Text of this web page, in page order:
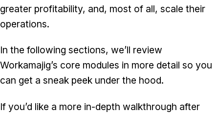
greater profitability, and, most of all, scale their
operations.
In the following sections, we’ll review
Workamajig’s core modules in more detail so you
can get a sneak peek under the hood.
If you’d like a more in-depth walkthrough after